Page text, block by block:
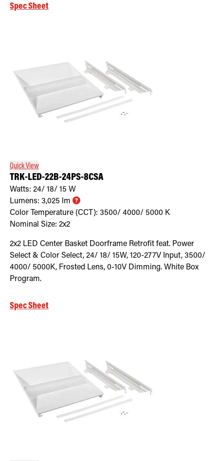
Spec Sheet
Quick View
TRK-LED-22B-24PS-8CSA
Watts: 24/ 18/ 15 W
Lumens: 3,025 lm
Color Temperature (CCT): 3500/ 4000/ 5000 K
Nominal Size: 2x2
2x2 LED Center Basket Doorframe Retrofit feat. Power
Select & Color Select, 24/ 18/ 15W, 120-277V Input, 3500/
4000/ 5000K, Frosted Lens, 0-10V Dimming. White Box
Program.
Spec Sheet